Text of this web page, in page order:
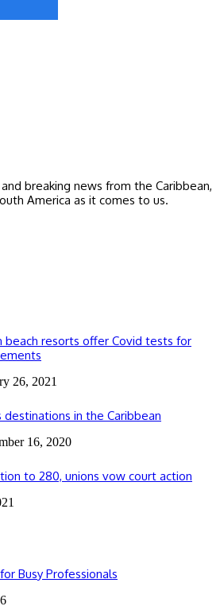
breaking news from the Caribbean,
America as it comes to us.
beach resorts offer Covid tests for
26, 2021
in the Caribbean
16, 2020
to 280, unions vow court action
Busy Professionals